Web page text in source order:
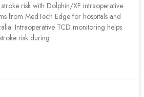
risk with Dolphin/XF intraoperative
from MedTech Edge for hospitals and
Intraoperative TCD monitoring helps
risk during